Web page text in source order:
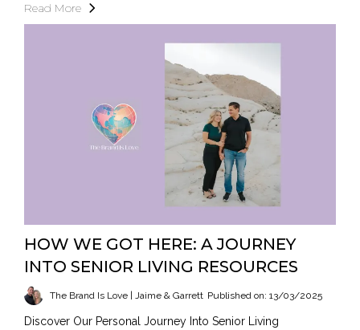
Read More
HOW WE GOT HERE: A JOURNEY
INTO SENIOR LIVING RESOURCES
The Brand Is Love | Jaime & Garrett Published on: 13/03/2025
Discover Our Personal Journey Into Senior Living